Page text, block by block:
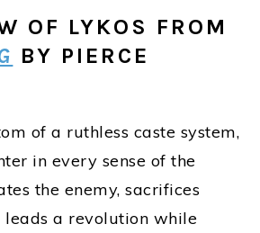
OF LYKOS FROM
BY PIERCE
of a ruthless caste system,
in every sense of the
the enemy, sacrifices
leads a revolution while